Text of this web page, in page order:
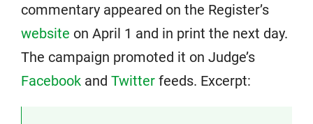
commentary appeared on the Register’s
website on April 1 and in print the next day.
The campaign promoted it on Judge’s
Facebook and Twitter feeds. Excerpt: